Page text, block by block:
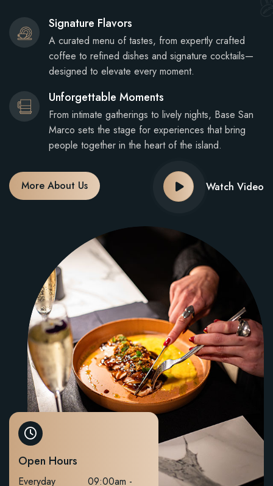
Signature Flavors
A curated menu of tastes, from expertly crafted
coffee to refined dishes and signature cocktails—
designed to elevate every moment.
Unforgettable Moments
From intimate gatherings to lively nights, Base San
Marco sets the stage for experiences that bring
people together in the heart of the island.
More About Us Watch Video
Open Hours
Everyday 09:00am -